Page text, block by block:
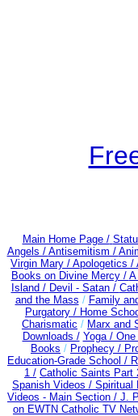
Main Home Page /
Angels / Antisemitism /
Virgin Mary / Apologetics /
Books on Divine Mercy / A
Island / Devil - Satan /
and the Mass / Family
Purgatory / Home
Charismatic / Marx and
Downloads / Yoga /
Books / Prophecy /
Education-Grade School /
1 / Catholic Saints Part
Spanish Videos / Spiritual
Videos - Main Section / J.
on EWTN Catholic TV